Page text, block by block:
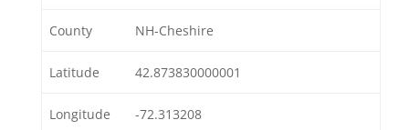
County NH-Cheshire
Latitude 42.873830000001
Longitude -72.313208